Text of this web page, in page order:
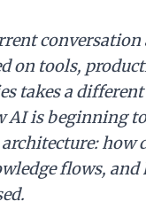
conversation
on tools,
takes a
AI is beginning
how
flows,